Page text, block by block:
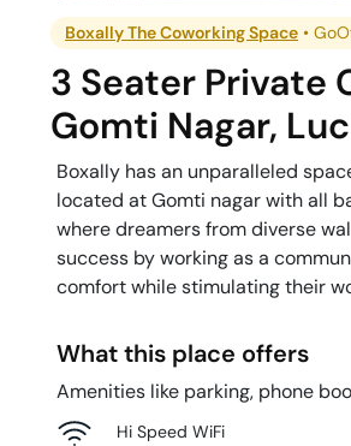
Boxally The Coworking Space •
3 Seater Private
Gomti Nagar,
Boxally has an unparalleled
located at Gomti nagar with all
where dreamers from diverse
success by working as a
comfort while stimulating their
What this place offers
Amenities like parking, phone
Hi Speed WiFi